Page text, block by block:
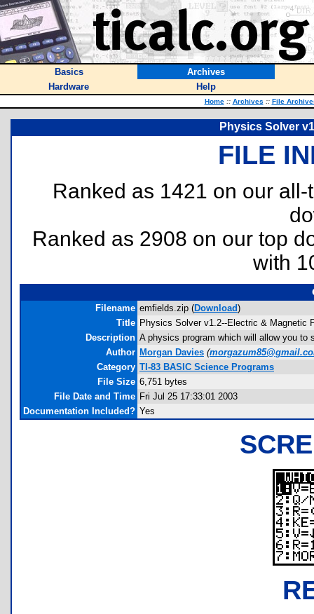
Basics
Archives
Hardware
Help
Home :: Archives :: File
Physics Solver
FILE
Ranked as 1421 on our
Ranked as 2908 on our top
with
Filename emfields.zip (Download)
Title Physics Solver v1.2--Electric & Magnetic
Description A physics program which will allow you to
Author Morgan Davies (
Category TI-83 BASIC Science Programs
File Size 6,751 bytes
File Date and Time Fri Jul 25 17:33:01 2003
Documentation Included? Yes